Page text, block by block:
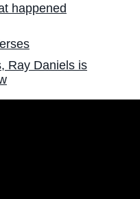
happened
Ray Daniels is